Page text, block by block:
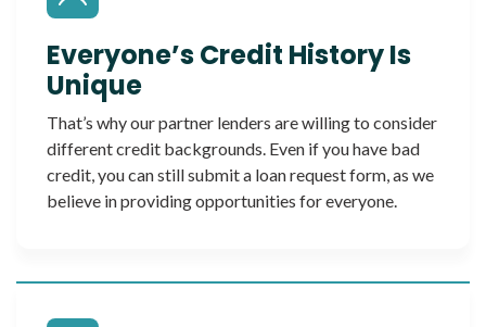
Everyone’s Credit History Is
Unique
That’s why our partner lenders are willing to consider
different credit backgrounds. Even if you have bad
credit, you can still submit a loan request form, as we
believe in providing opportunities for everyone.